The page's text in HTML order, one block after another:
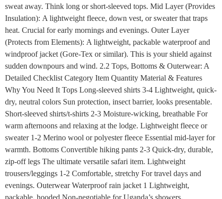
sweat away. Think long or short-sleeved tops. Mid Layer (Provides
Insulation): A lightweight fleece, down vest, or sweater that traps
heat. Crucial for early mornings and evenings. Outer Layer
(Protects from Elements): A lightweight, packable waterproof and
windproof jacket (Gore-Tex or similar). This is your shield against
sudden downpours and wind. 2.2 Tops, Bottoms & Outerwear: A
Detailed Checklist Category Item Quantity Material & Features
Why You Need It Tops Long-sleeved shirts 3-4 Lightweight, quick-
dry, neutral colors Sun protection, insect barrier, looks presentable.
Short-sleeved shirts/t-shirts 2-3 Moisture-wicking, breathable For
warm afternoons and relaxing at the lodge. Lightweight fleece or
sweater 1-2 Merino wool or polyester fleece Essential mid-layer for
warmth. Bottoms Convertible hiking pants 2-3 Quick-dry, durable,
zip-off legs The ultimate versatile safari item. Lightweight
trousers/leggings 1-2 Comfortable, stretchy For travel days and
evenings. Outerwear Waterproof rain jacket 1 Lightweight,
packable, hooded Non-negotiable for Uganda’s showers.